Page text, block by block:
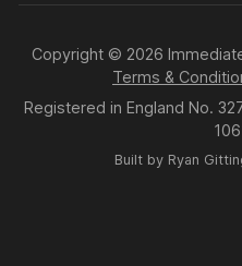
Copyright © 2026
Terms &
Registered in England No.
Built by Ryan